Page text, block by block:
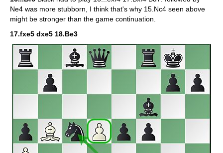
Ne4 was more stubborn, I think that's why 15.Nc4 seen above
might be stronger than the game continuation.
17.fxe5 dxe5 18.Be3